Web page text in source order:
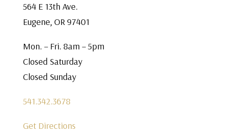
564 E 13th Ave.
Eugene, OR 97401
Mon. – Fri. 8am – 5pm
Closed Saturday
Closed Sunday
541.342.3678
Get Directions